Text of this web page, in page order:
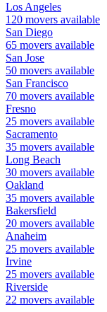
Los Angeles
120 movers available
San Diego
65 movers available
San Jose
50 movers available
San Francisco
70 movers available
Fresno
25 movers available
Sacramento
35 movers available
Long Beach
30 movers available
Oakland
35 movers available
Bakersfield
20 movers available
Anaheim
25 movers available
Irvine
25 movers available
Riverside
22 movers available